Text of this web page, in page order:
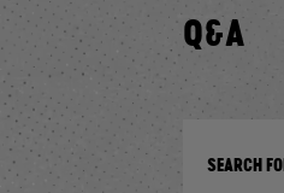
Q&A
SEARCH